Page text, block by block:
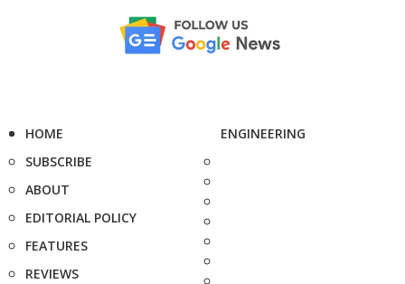
HOME
SUBSCRIBE
ABOUT
EDITORIAL POLICY
FEATURES
REVIEWS
ENGINEERING